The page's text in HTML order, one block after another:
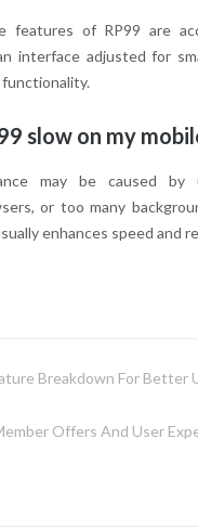
features of RP99 are
interface adjusted for
slow on my
may be caused by
or too many
enhances speed and
Breakdown For Better
Offers And User